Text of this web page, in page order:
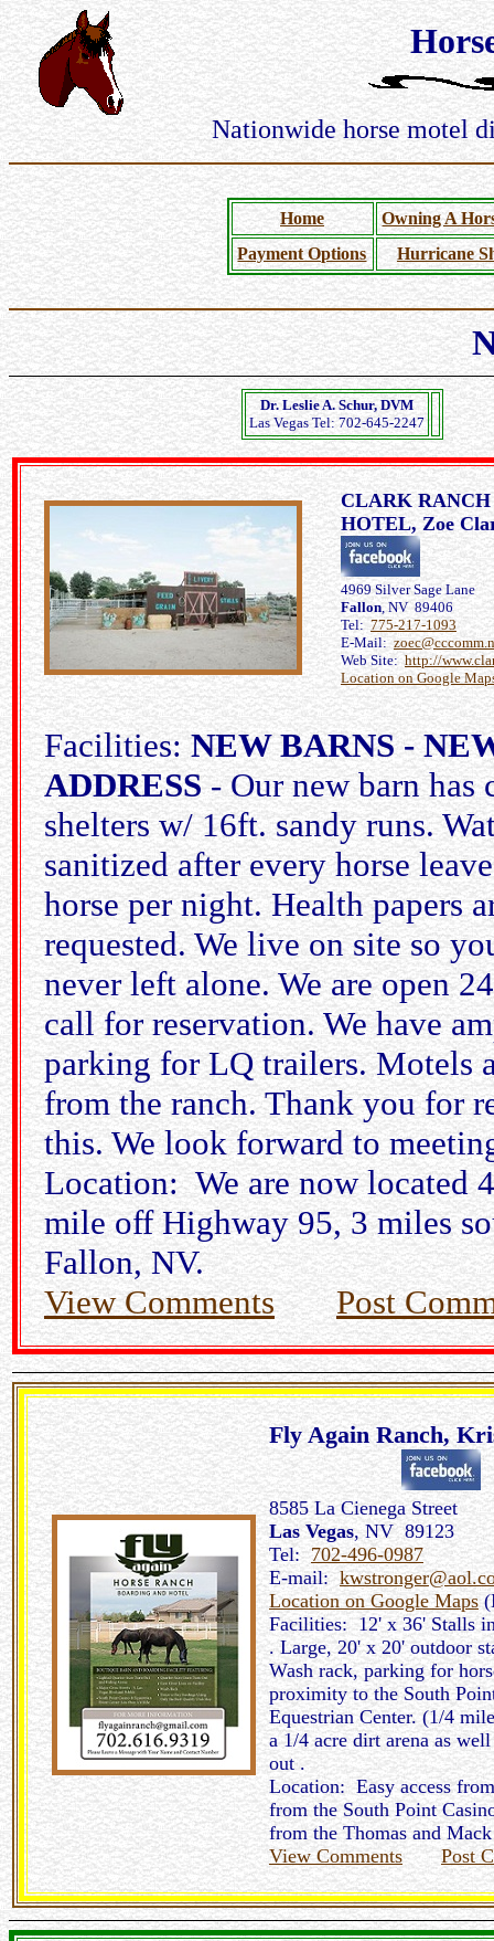
Nationwide horse motel
Home
Owning A
Payment Options
Hurricane
Dr. Leslie A. Schur, DVM
Las Vegas Tel: 702-645-2247
CLARK RANCH
HOTEL, Zoe
4969 Silver Sage Lane
Fallon, NV 89406
Tel:775-217-1093
E-Mail:
Web Site:http://
Location on Google
Facilities:NEW BARNS -
ADDRESS- Our new barn has
shelters w/ 16ft. sandy runs.
sanitized after every horse
horse per night. Health papers
requested. We live on site so
never left alone. We are open
call for reservation. We have
parking for LQ trailers. Motels
from the ranch. Thank you for
this. We look forward to
Location: We are now located
mile off Highway 95, 3 miles
Fallon, NV.
View Comments
Post
Fly Again Ranch,
8585 La Cienega Street
Las Vegas, NV 89123
Tel:702-496-0987
E-mail:
Location on Google Maps
Facilities: 12' x 36' Stalls
. Large, 20' x 20' outdoor
Wash rack, parking for
proximity to the South
Equestrian Center. (1/4
a 1/4 acre dirt arena as
out .
Location: Easy access
from the South Point
from the Thomas and
View Comments
Post